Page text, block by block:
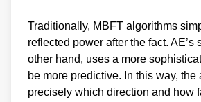
Traditionally, MBFT algorithms
reflected power after the fact. AE’s
other hand, uses a more
be more predictive. In this way,
precisely which direction and how